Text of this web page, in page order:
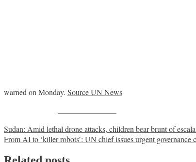
warned on Monday. Source UN News
Post
navigation
Sudan: Amid lethal drone attacks, children bear brunt of
From AI to ‘killer robots’: UN chief issues urgent governance